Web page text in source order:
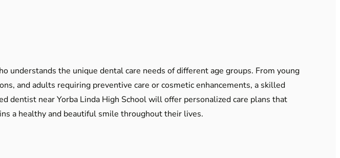
understands the unique dental care needs of different age groups. From young
and adults requiring preventive care or cosmetic enhancements, a skilled
dentist near Yorba Linda High School will offer personalized care plans that
a healthy and beautiful smile throughout their lives.